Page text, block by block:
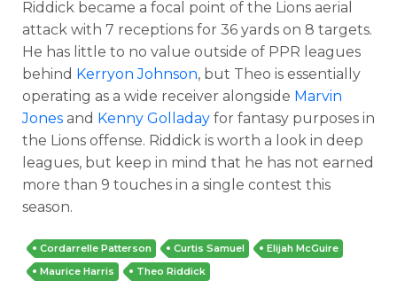
Riddick became a focal point of the Lions aerial
attack with 7 receptions for 36 yards on 8 targets.
He has little to no value outside of PPR leagues
behind Kerryon Johnson, but Theo is essentially
operating as a wide receiver alongside Marvin
Jones and Kenny Golladay for fantasy purposes in
the Lions offense. Riddick is worth a look in deep
leagues, but keep in mind that he has not earned
more than 9 touches in a single contest this
season.
Cordarrelle Patterson Curtis Samuel
Elijah McGuire
Maurice Harris
Theo Riddick